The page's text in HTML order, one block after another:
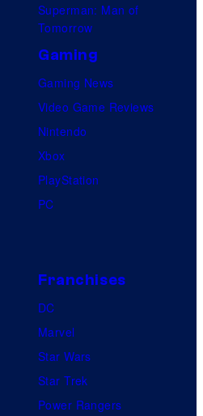
Superman: Man of
Tomorrow
Gaming
Gaming News
Video Game Reviews
Nintendo
Xbox
PlayStation
PC
Franchises
DC
Marvel
Star Wars
Star Trek
Power Rangers